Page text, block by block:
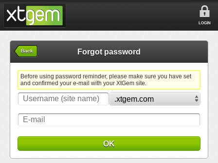
LOGIN
Back Forgot password
Before using password reminder, please make sure you have set
and confirmed your e-mail with your XtGem site.
OK